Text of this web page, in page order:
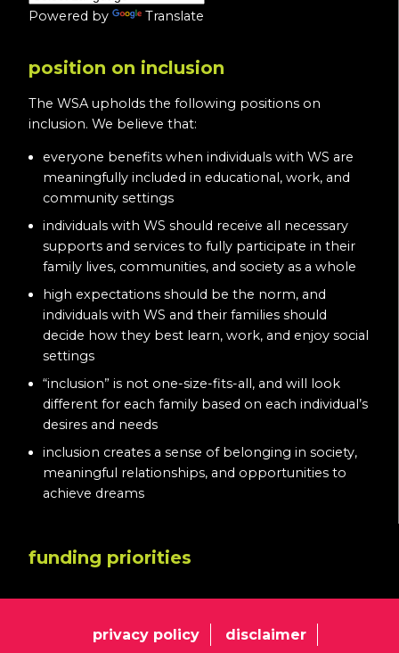
Powered by Translate
position on inclusion
The WSA upholds the following positions on
inclusion. We believe that:
everyone benefits when individuals with WS are
meaningfully included in educational, work, and
community settings
individuals with WS should receive all necessary
supports and services to fully participate in their
family lives, communities, and society as a whole
high expectations should be the norm, and
individuals with WS and their families should
decide how they best learn, work, and enjoy social
settings
“inclusion” is not one-size-fits-all, and will look
different for each family based on each individual’s
desires and needs
inclusion creates a sense of belonging in society,
meaningful relationships, and opportunities to
achieve dreams
funding priorities
privacy policy disclaimer